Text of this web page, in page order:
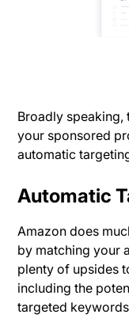
Broadly speaking,
your sponsored
automatic
Automatic
Amazon does
by matching your
plenty of upsides
including the
targeted